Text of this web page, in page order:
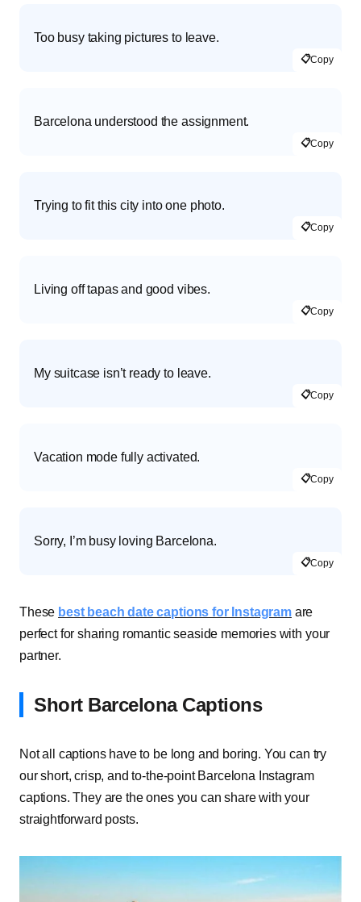
Too busy taking pictures to leave.
📋Copy
Barcelona understood the assignment.
📋Copy
Trying to fit this city into one photo.
📋Copy
Living off tapas and good vibes.
📋Copy
My suitcase isn’t ready to leave.
📋Copy
Vacation mode fully activated.
📋Copy
Sorry, I’m busy loving Barcelona.
📋Copy
These best beach date captions for Instagramare
perfect for sharing romantic seaside memories with your
partner.
Short Barcelona Captions
Not all captions have to be long and boring. You can try
our short, crisp, and to-the-point Barcelona Instagram
captions. They are the ones you can share with your
straightforward posts.